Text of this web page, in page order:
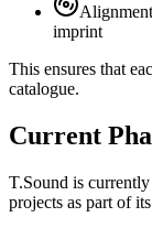
imprint
This ensures that
catalogue.
Current
T.Sound is
projects as part of